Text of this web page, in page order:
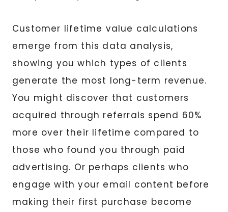
Customer lifetime value calculations
emerge from this data analysis,
showing you which types of clients
generate the most long-term revenue.
You might discover that customers
acquired through referrals spend 60%
more over their lifetime compared to
those who found you through paid
advertising. Or perhaps clients who
engage with your email content before
making their first purchase become